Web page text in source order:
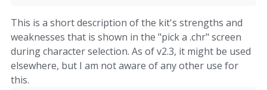
This is a short description of the kit's strengths and
weaknesses that is shown in the "pick a .chr" screen
during character selection. As of v2.3, it might be used
elsewhere, but I am not aware of any other use for
this.